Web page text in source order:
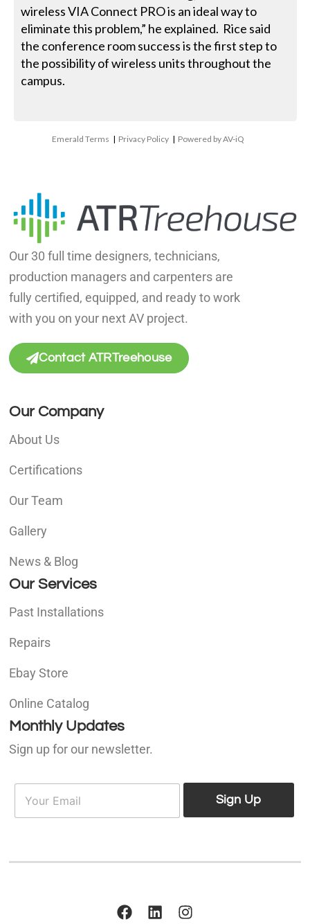
wireless VIA Connect PRO is an ideal way to
eliminate this problem,” he explained. Rice said
the conference room success is the first step to
the possibility of wireless units throughout the
campus.
Emerald Terms | Privacy Policy | Powered by AV-iQ
Our 30 full time designers, technicians,
production managers and carpenters are
fully certified, equipped, and ready to work
with you on your next AV project.
Contact ATRTreehouse
Our Company
About Us
Certifications
Our Team
Gallery
News & Blog
Our Services
Past Installations
Repairs
Ebay Store
Online Catalog
Monthly Updates
Sign up for our newsletter.
E
a
Sign Up